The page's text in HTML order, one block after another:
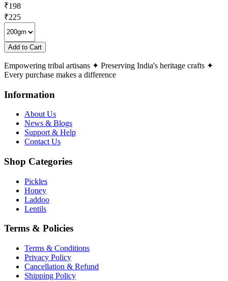
₹198
₹225
Add to Cart
Empowering tribal artisans ✦ Preserving India's heritage crafts ✦
Every purchase makes a difference
Information
About Us
News & Blogs
Support & Help
Contact Us
Shop Categories
Pickles
Honey
Laddoo
Lentils
Terms & Policies
Terms & Conditions
Privacy Policy
Cancellation & Refund
Shipping Policy